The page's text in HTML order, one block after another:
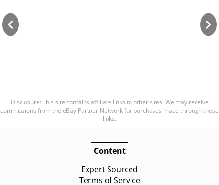
Disclosure: This site contains affiliate links to other sites. We may receive
commissions from the eBay Partner Network for purchases made through these
links.
Content
Expert Sourced
Terms of Service